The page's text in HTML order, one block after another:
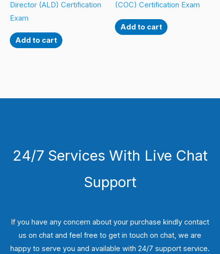
Director (ALD) Certification
Exam
Add to cart
(COC) Certification Exam
Add to cart
24/7 Services With Live Chat
Support
If you have any concern about your purchase kindly contact
us on chat and feel free to get in touch on chat, we are
happy to serve you and available with 24/7 support service.